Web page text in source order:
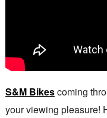
S&M Bikescoming
your viewing pleasure!